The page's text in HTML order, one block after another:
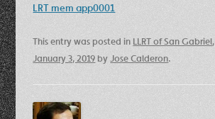
LRT mem app0001
This entry was posted in LLRT of San Gabriel,
January 3, 2019byJose Calderon.